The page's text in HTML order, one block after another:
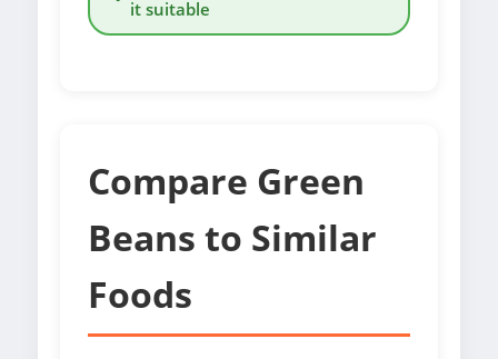
it suitable
Compare Green
Beans to Similar
Foods